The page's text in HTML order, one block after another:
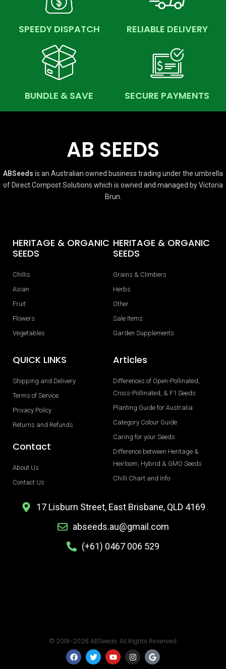
SPEEDY DISPATCH RELIABLE DELIVERY
BUNDLE & SAVE SECURE PAYMENTS
AB SEEDS
ABSeeds is an Australian owned business trading under the umbrella
of Direct Compost Solutions which is owned and managed by Victoria
Brun.
HERITAGE & ORGANIC
SEEDS
Chillis
Asian
Fruit
Flowers
Vegetables
HERITAGE & ORGANIC
SEEDS
Grains & Climbers
Herbs
Other
Sale Items
Garden Supplements
QUICK LINKS
Shipping and Delivery
Terms of Service
Privacy Policy
Returns and Refunds
Contact
About Us
Contact Us
Articles
Differences of Open-Pollinated,
Cross-Pollinated, & F1 Seeds
Planting Guide for Australia
Category Colour Guide
Caring for your Seeds
Difference between Heritage &
Heirloom, Hybrid & GMO Seeds
Chilli Chart and Info
17 Lisburn Street, East Brisbane, QLD 4169
abseeds.au@gmail.com
(+61) 0467 006 529
© 2018-2026 ABSeeds. All Rights Reserved.
F
a
T
w
Y
o
I
n
G
o